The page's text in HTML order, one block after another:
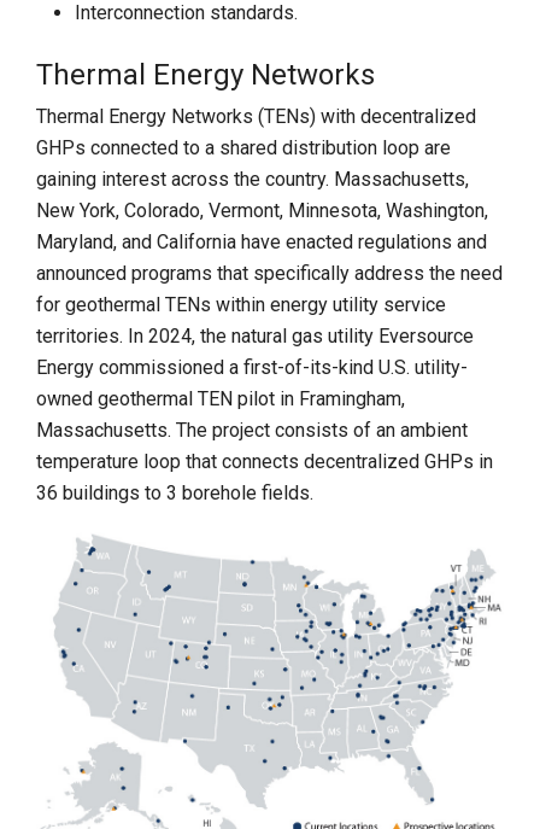
Interconnection standards.
Thermal Energy Networks
Thermal Energy Networks (TENs) with decentralized
GHPs connected to a shared distribution loop are
gaining interest across the country. Massachusetts,
New York, Colorado, Vermont, Minnesota, Washington,
Maryland, and California have enacted regulations and
announced programs that specifically address the need
for geothermal TENs within energy utility service
territories. In 2024, the natural gas utility Eversource
Energy commissioned a first-of-its-kind U.S. utility-
owned geothermal TEN pilot in Framingham,
Massachusetts. The project consists of an ambient
temperature loop that connects decentralized GHPs in
36 buildings to 3 borehole fields.